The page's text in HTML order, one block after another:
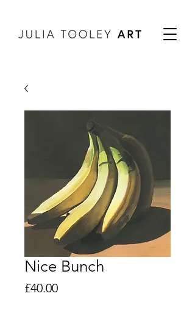
Nice Bunch
£40.00Price